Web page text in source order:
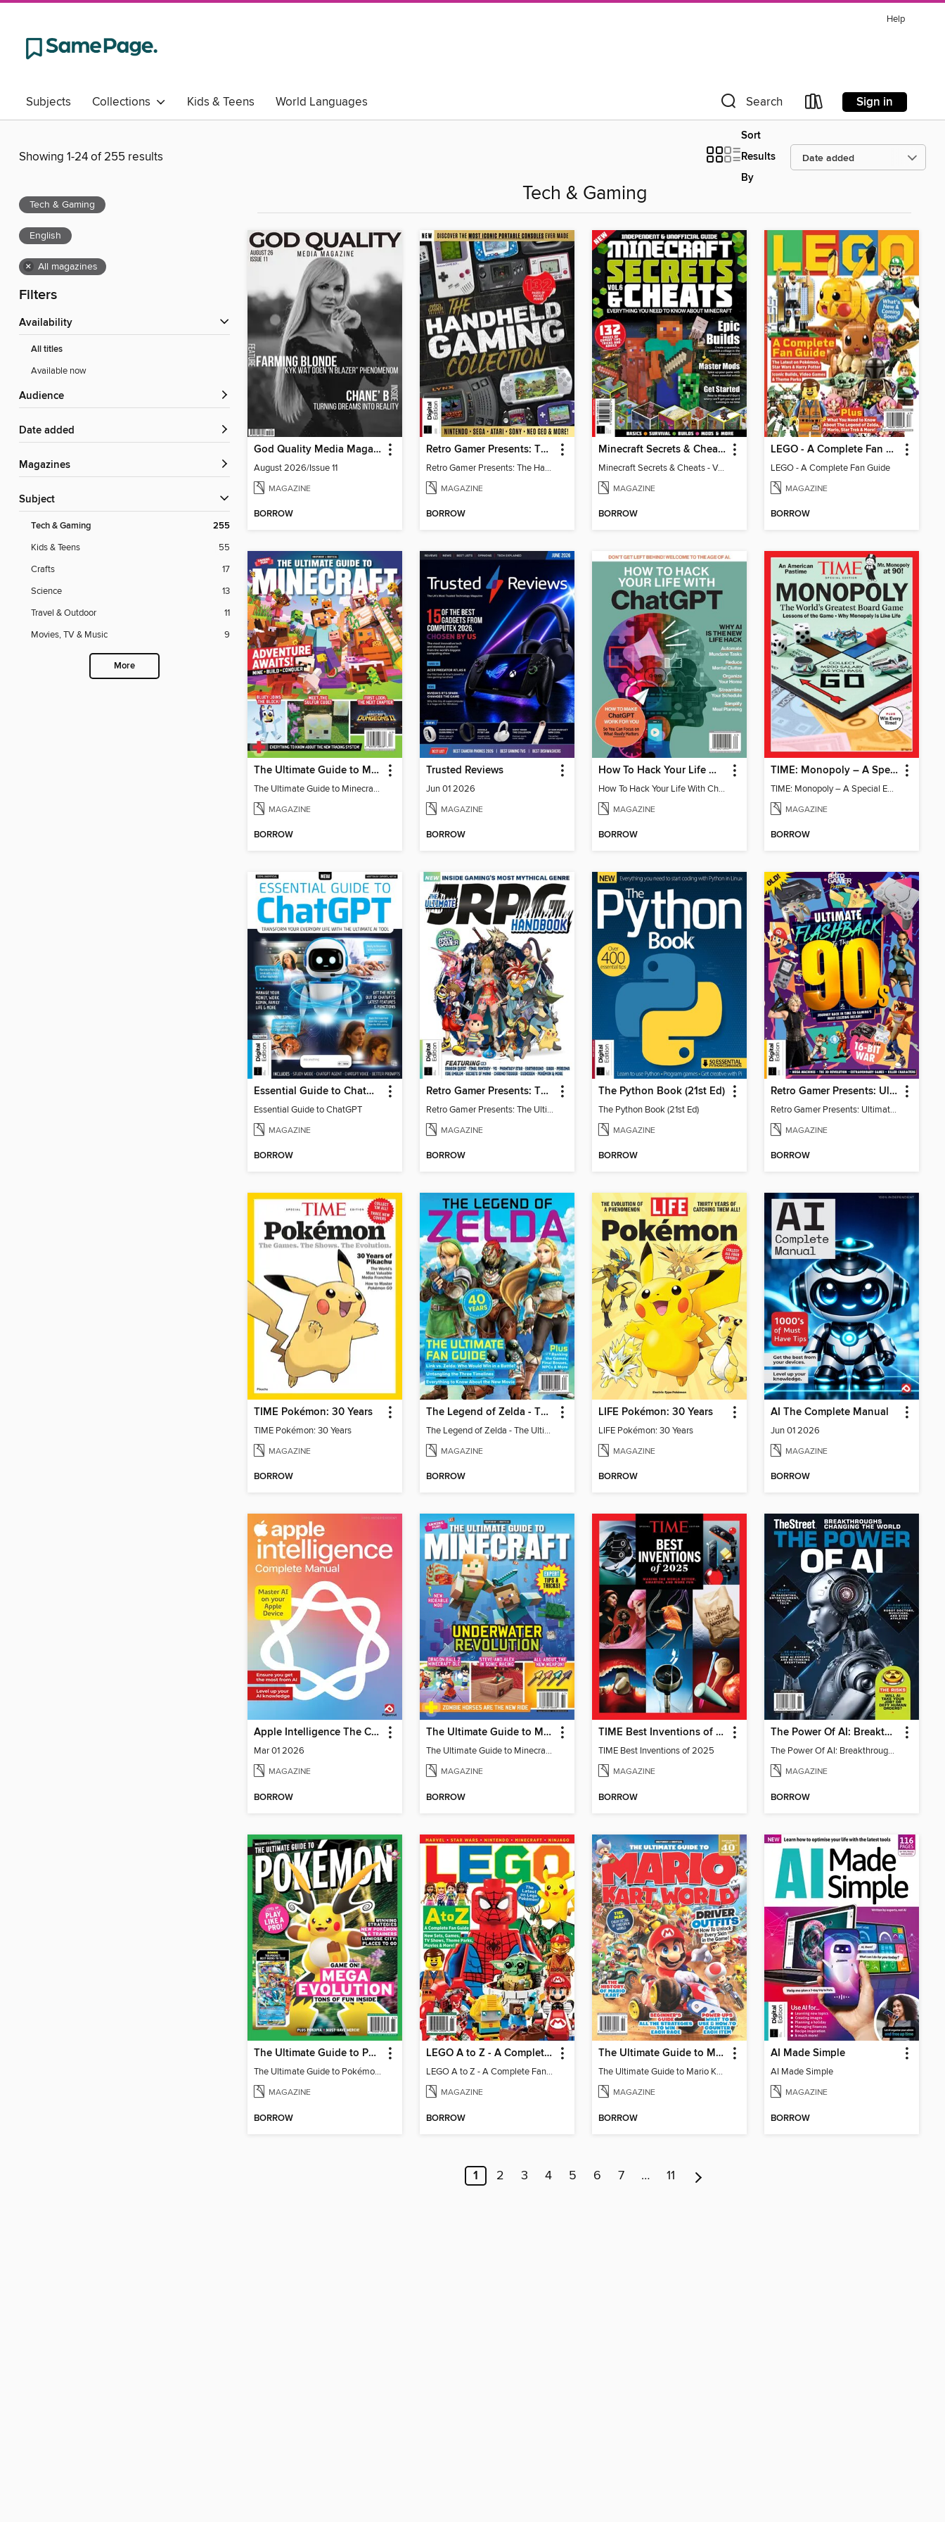
Help
Subjects Collections Kids & Teens World Languages Search Sign in
Showing 1-24 of 255 results
Sort
Results
By
Tech & Gaming
English
× All magazines
Filters
Availability
All titles
Available now
Audience
Date added
Magazines
Subject
Tech & Gaming 255
Kids & Teens
55
Crafts
17
Science
13
Travel & Outdoor
11
Movies, TV & Music
9
More
Tech & Gaming
God Quality Media Magazine
August 2026/Issue 11
MAGAZINE
BORROW
Retro Gamer Presents: The Handheld Gaming Collection (4th Ed)
Retro Gamer Presents: The Handheld Gaming Collection (4th Ed)
MAGAZINE
BORROW
Minecraft Secrets & Cheats - Vol 6
Minecraft Secrets & Cheats - Vol 6
MAGAZINE
BORROW
LEGO - A Complete Fan Guide
LEGO - A Complete Fan Guide
MAGAZINE
BORROW
The Ultimate Guide to Minecraft - Adventure Awaits!
The Ultimate Guide to Minecraft - Adventure Awaits!
MAGAZINE
BORROW
Trusted Reviews
Jun 01 2026
MAGAZINE
BORROW
How To Hack Your Life With ChatGPT
How To Hack Your Life With ChatGPT
MAGAZINE
BORROW
TIME: Monopoly – A Special Edition
TIME: Monopoly – A Special Edition
MAGAZINE
BORROW
Essential Guide to ChatGPT
Essential Guide to ChatGPT
MAGAZINE
BORROW
Retro Gamer Presents: The Ultimate JRPG Handbook
Retro Gamer Presents: The Ultimate JRPG Handbook
MAGAZINE
BORROW
The Python Book (21st Ed)
The Python Book (21st Ed)
MAGAZINE
BORROW
Retro Gamer Presents: Ultimate Flashback To The 90s (2nd Ed)
Retro Gamer Presents: Ultimate Flashback To The 90s (2nd Ed)
MAGAZINE
BORROW
TIME Pokémon: 30 Years
TIME Pokémon: 30 Years
MAGAZINE
BORROW
The Legend of Zelda - The Ultimate Fan Guide
The Legend of Zelda - The Ultimate Fan Guide
MAGAZINE
BORROW
LIFE Pokémon: 30 Years
LIFE Pokémon: 30 Years
MAGAZINE
BORROW
AI The Complete Manual
Jun 01 2026
MAGAZINE
BORROW
Apple Intelligence The Complete Manual
Mar 01 2026
MAGAZINE
BORROW
The Ultimate Guide to Minecraft - Underwater Revolution
The Ultimate Guide to Minecraft - Underwater Revolution
MAGAZINE
BORROW
TIME Best Inventions of 2025
TIME Best Inventions of 2025
MAGAZINE
BORROW
The Power Of AI: Breakthroughs Changing The World
The Power Of AI: Breakthroughs Changing The World
MAGAZINE
BORROW
The Ultimate Guide to Pokémon - Game On! Mega Evolution
The Ultimate Guide to Pokémon - Game On! Mega Evolution
MAGAZINE
BORROW
LEGO A to Z - A Complete Fan Guide
LEGO A to Z - A Complete Fan Guide
MAGAZINE
BORROW
The Ultimate Guide to Mario Kart World
The Ultimate Guide to Mario Kart World
MAGAZINE
BORROW
AI Made Simple
AI Made Simple
MAGAZINE
BORROW
1 2 3 4 5 6 7 … 11